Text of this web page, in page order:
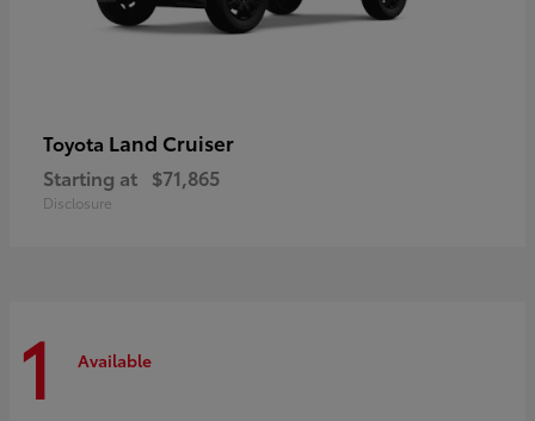
Toyota Land Cruiser
Starting at $71,865
Disclosure
1 Available